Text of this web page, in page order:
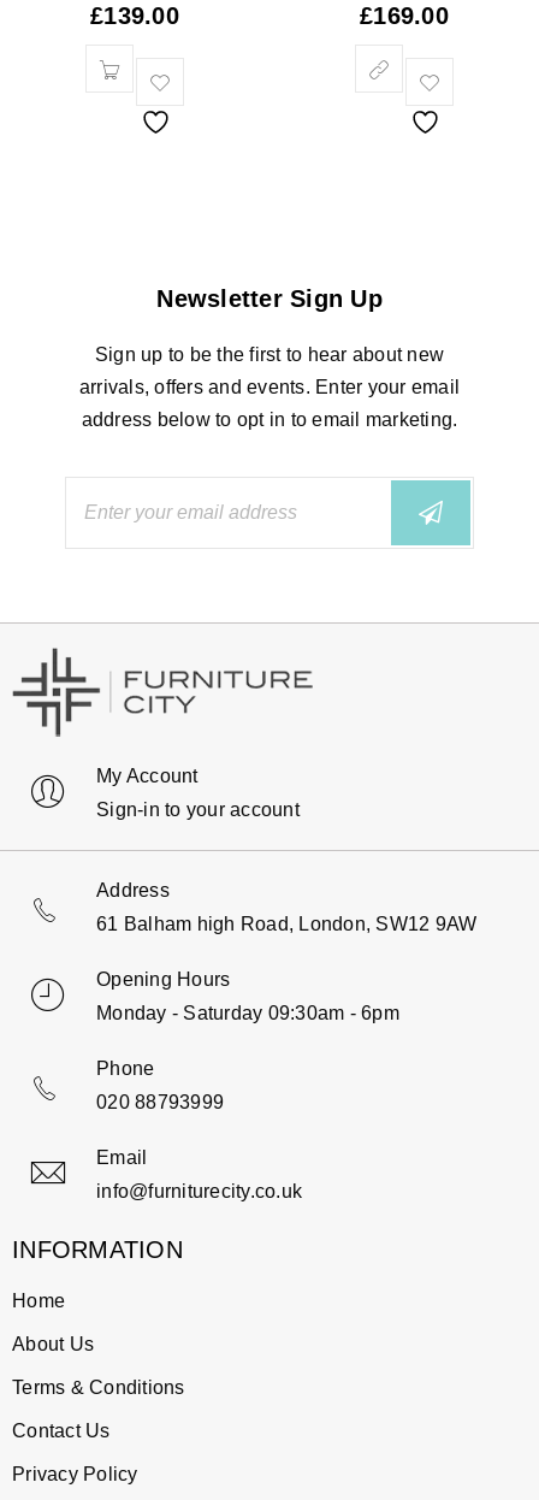
£139.00 £169.00
Newsletter Sign Up
Sign up to be the first to hear about new
arrivals, offers and events. Enter your email
address below to opt in to email marketing.
My Account
Sign-in to your account
Address
61 Balham high Road, London, SW12 9AW
Opening Hours
Monday - Saturday 09:30am - 6pm
Phone
020 88793999
Email
info@furniturecity.co.uk
INFORMATION
Home
About Us
Terms & Conditions
Contact Us
Privacy Policy